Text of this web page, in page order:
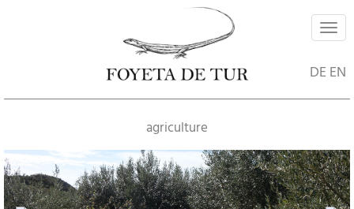
DE EN
agriculture